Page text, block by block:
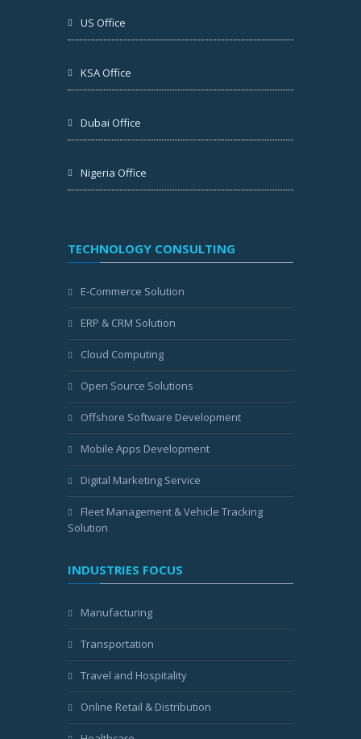
US Office
KSA Office
Dubai Office
Nigeria Office
TECHNOLOGY CONSULTING
E-Commerce Solution
ERP & CRM Solution
Cloud Computing
Open Source Solutions
Offshore Software Development
Mobile Apps Development
Digital Marketing Service
Fleet Management & Vehicle Tracking
Solution
INDUSTRIES FOCUS
Manufacturing
Transportation
Travel and Hospitality
Online Retail & Distribution